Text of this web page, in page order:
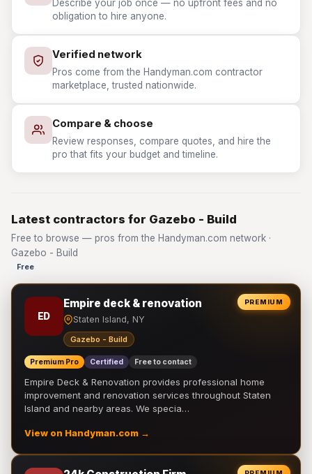
Describe your job once — no upfront fees and no
obligation to hire anyone.
Verified network
Pros come from the Handyman.com contractor
marketplace, trusted nationwide.
Compare & choose
Review responses, compare quotes, and hire the
pro that fits your budget and timeline.
Latest contractors for Gazebo - Build
Free to browse — pros from the Handyman.com network ·
Gazebo - Build
Free
PREMIUM
ED
Empire deck & renovation
Staten Island, NY
Gazebo - Build
Premium Pro Certified Free to contact
Empire Deck & Renovation provides professional home
improvement and renovation services throughout Staten
Island and nearby areas. We specia…
View on Handyman.com →